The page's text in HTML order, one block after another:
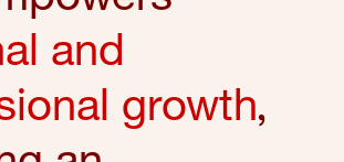
and
growth,